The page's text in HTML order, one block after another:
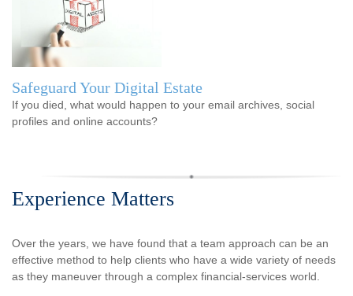
Safeguard Your Digital Estate
If you died, what would happen to your email archives, social
profiles and online accounts?
Experience Matters
Over the years, we have found that a team approach can be an
effective method to help clients who have a wide variety of needs
as they maneuver through a complex financial-services world.